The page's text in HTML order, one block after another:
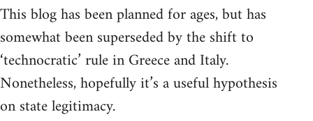
This blog has been planned for ages, but has
somewhat been superseded by the shift to
‘technocratic’ rule in Greece and Italy.
Nonetheless, hopefully it’s a useful hypothesis
on state legitimacy.